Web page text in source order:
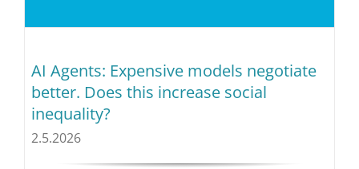
AI Agents: Expensive models negotiate
better. Does this increase social
inequality?
2.5.2026